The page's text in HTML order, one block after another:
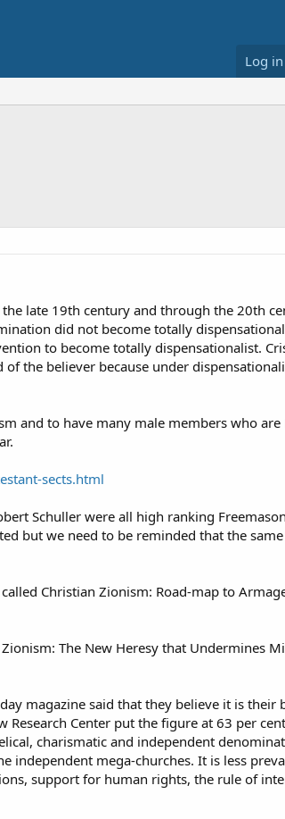
Log in
late 19th century and through the 20th
did not become totally
to become totally dispensationalist.
the believer because under
and to have many male members who are
sects.html
Schuller were all high ranking
but we need to be reminded that the
Christian Zionism: Road-map to
The New Heresy that Undermines
magazine said that they believe it is
Center put the figure at 63 per
charismatic and independent
independent mega-churches. It is less
support for human rights, the rule of